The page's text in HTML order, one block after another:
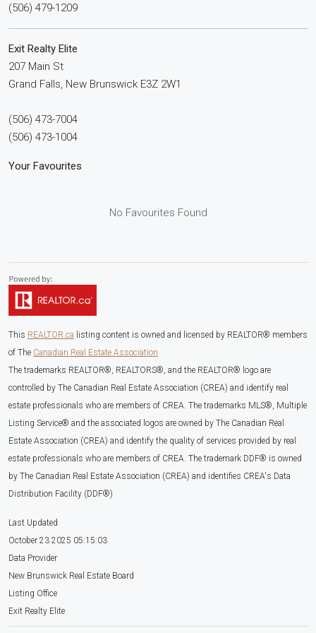
(506) 479-1209
Exit Realty Elite
207 Main St
Grand Falls, New Brunswick E3Z 2W1
(506) 473-7004
(506) 473-1004
Your Favourites
No Favourites Found
This REALTOR.ca listing content is owned and licensed by REALTOR® members
of The Canadian Real Estate Association
The trademarks REALTOR®, REALTORS®, and the REALTOR® logo are
controlled by The Canadian Real Estate Association (CREA) and identify real
estate professionals who are members of CREA. The trademarks MLS®, Multiple
Listing Service® and the associated logos are owned by The Canadian Real
Estate Association (CREA) and identify the quality of services provided by real
estate professionals who are members of CREA. The trademark DDF® is owned
by The Canadian Real Estate Association (CREA) and identifies CREA's Data
Distribution Facility (DDF®)
Last Updated
October 23 2025 05:15:03
Data Provider
New Brunswick Real Estate Board
Listing Office
Exit Realty Elite